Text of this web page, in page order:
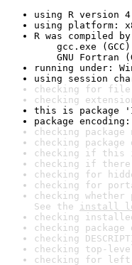
using R version
using platform:
R was compiled by
gcc.exe (GCC)
GNU Fortran
running under:
using session
checking for file
checking
this is package
package encoding:
checking
checking
checking if this
checking if there
checking for
checking for
checking
See the install
checking
checking
checking
checking top-
checking for